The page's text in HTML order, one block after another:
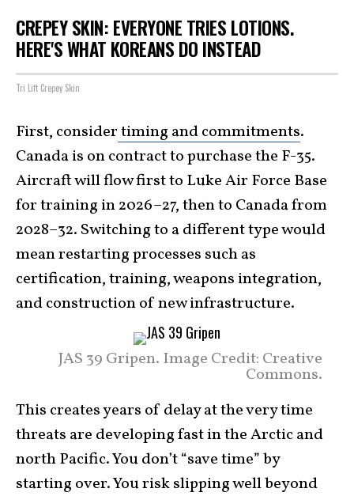
CREPEY SKIN: EVERYONE TRIES LOTIONS.
HERE'S WHAT KOREANS DO INSTEAD
Tri Lift Crepey Skin
First, considertiming and commitments.
Canada is on contract to purchase the F-35.
Aircraft will flow first to Luke Air Force Base
for training in 2026–27, then to Canada from
2028–32. Switching to a different type would
mean restarting processes such as
certification, training, weapons integration,
and construction of new infrastructure.
JAS 39 Gripen. Image Credit: Creative
Commons.
This creates years of delay at the very time
threats are developing fast in the Arctic and
north Pacific. You don’t “save time” by
starting over. You risk slipping well beyond